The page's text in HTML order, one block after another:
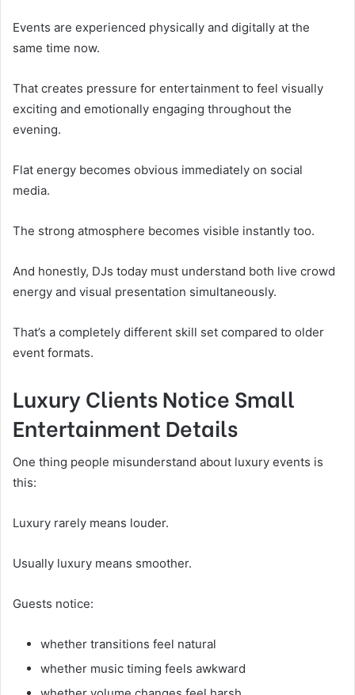
Events are experienced physically and digitally at the
same time now.
That creates pressure for entertainment to feel visually
exciting and emotionally engaging throughout the
evening.
Flat energy becomes obvious immediately on social
media.
The strong atmosphere becomes visible instantly too.
And honestly, DJs today must understand both live crowd
energy and visual presentation simultaneously.
That’s a completely different skill set compared to older
event formats.
Luxury Clients Notice Small
Entertainment Details
One thing people misunderstand about luxury events is
this:
Luxury rarely means louder.
Usually luxury means smoother.
Guests notice:
whether transitions feel natural
whether music timing feels awkward